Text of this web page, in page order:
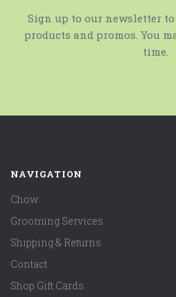
Sign up to our newsletter
products and promos. You
time.
NAVIGATION
Chow
Grooming Services
Shipping & Returns
Contact
Shop Gift Cards